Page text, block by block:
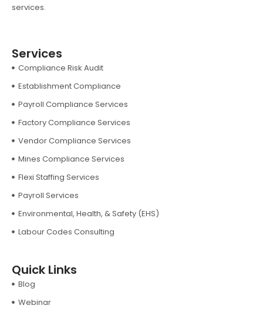
services.
Services
Compliance Risk Audit
Establishment Compliance
Payroll Compliance Services
Factory Compliance Services
Vendor Compliance Services
Mines Compliance Services
Flexi Staffing Services
Payroll Services
Environmental, Health, & Safety (EHS)
Labour Codes Consulting
Quick Links
Blog
Webinar